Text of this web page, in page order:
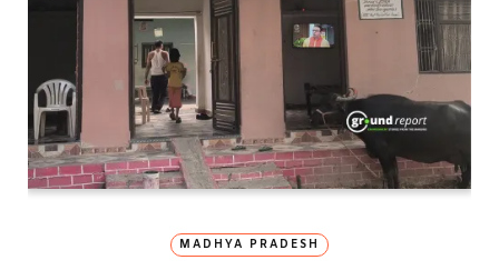
MADHYA PRADESH